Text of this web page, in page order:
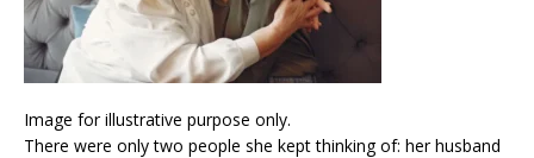
Image for illustrative purpose only.
There were only two people she kept thinking of: her husband